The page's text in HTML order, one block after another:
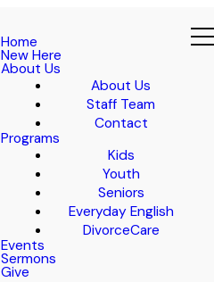
Home
New Here
About Us
About Us
Staff Team
Contact
Programs
Kids
Youth
Seniors
Everyday English
DivorceCare
Events
Sermons
Give